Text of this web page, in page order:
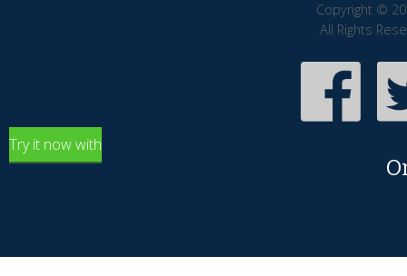
Copyright ©
All Rights
Try it now with